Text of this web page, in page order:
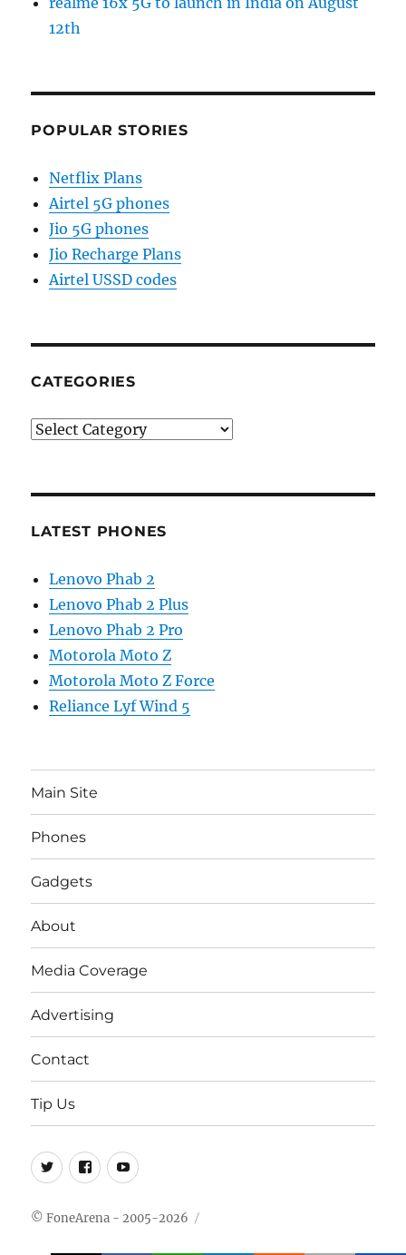
12th
POPULAR STORIES
Netflix Plans
Airtel 5G phones
Jio 5G phones
Jio Recharge Plans
Airtel USSD codes
CATEGORIES
Categories
LATEST PHONES
Lenovo Phab 2
Lenovo Phab 2 Plus
Lenovo Phab 2 Pro
Motorola Moto Z
Motorola Moto Z Force
Reliance Lyf Wind 5
Main Site
Phones
Gadgets
About
Media Coverage
Advertising
Contact
Tip Us
Twitter
FB Youtube
© FoneArena - 2005-2026